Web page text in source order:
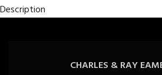
Description
CHARLES & RAY